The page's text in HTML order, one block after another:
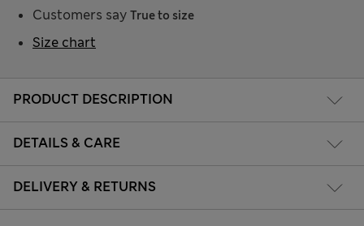
PRODUCT DESCRIPTION
DETAILS & CARE
DELIVERY & RETURNS
Customers say True to size
Size chart